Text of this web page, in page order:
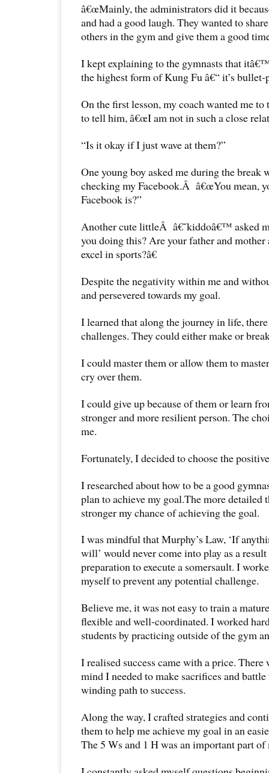
â€œMainly, the administrators did it
and had a good laugh. They wanted to
others in the gym and give them a good
I kept explaining to the gymnasts that
the highest form of Kung Fu â€“ it’s
On the first lesson, my coach wanted me
to tell him, â€œI am not in such a close
“Is it okay if I just wave at them?”
One young boy asked me during the break
checking my Facebook.Â â€œYou mean,
Facebook is?”
Another cute littleÂ â€˜kiddoâ€™ asked
you doing this? Are your father and
excel in sports?â€
Despite the negativity within me and
and persevered towards my goal.
I learned that along the journey in life,
challenges. They could either make or
I could master them or allow them to
cry over them.
I could give up because of them or learn
stronger and more resilient person. The
me.
Fortunately, I decided to choose the
I researched about how to be a good
plan to achieve my goal.The more detailed
stronger my chance of achieving the goal.
I was mindful that Murphy’s Law, ‘If
will’ would never come into play as a
preparation to execute a somersault. I
myself to prevent any potential challenge.
Believe me, it was not easy to train a
flexible and well-coordinated. I worked
students by practicing outside of the gym
I realised success came with a price. There
mind I needed to make sacrifices and
winding path to success.
Along the way, I crafted strategies and
them to help me achieve my goal in an
The 5 Ws and 1 H was an important part